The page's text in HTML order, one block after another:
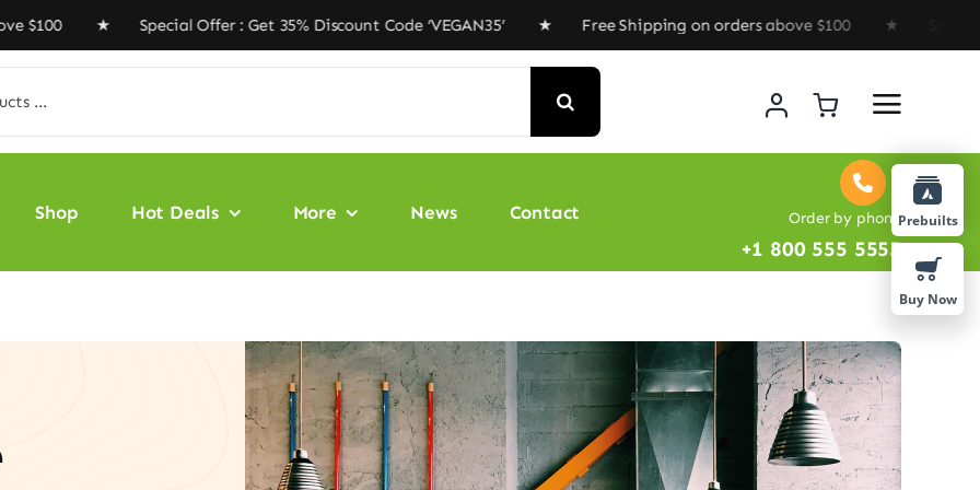
Offer : Get 35% Discount Code ‘VEGAN35’ ★ Free Shipping on orders above $100 ★ Special Offer :
Shop Hot Deals More News Contact Order by phone
+1 800 555 5555
Prebuilts
Buy Now